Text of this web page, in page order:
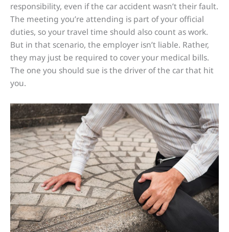
responsibility, even if the car accident wasn’t their fault.
The meeting you’re attending is part of your official
duties, so your travel time should also count as work.
But in that scenario, the employer isn’t liable. Rather,
they may just be required to cover your medical bills.
The one you should sue is the driver of the car that hit
you.